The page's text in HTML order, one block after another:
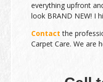
everything upfront
look BRAND NEW! I
Contact the
Carpet Care. We are